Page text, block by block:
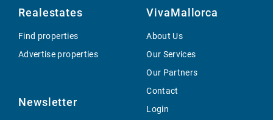
Realestates
Find properties
Advertise properties
Newsletter
VivaMallorca
About Us
Our Services
Our Partners
Contact
Login